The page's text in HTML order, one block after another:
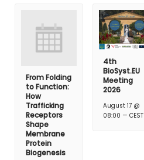
From Folding
to Function:
How
Trafficking
Receptors
Shape
Membrane
Protein
Biogenesis
4th
BioSyst.EU
Meeting
2026
August 17 @
08:00 –CEST